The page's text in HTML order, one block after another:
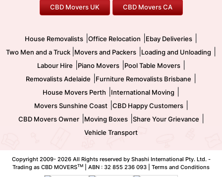
Two Men and a Truck
Safe Removalists
CBD Movers UK CBD Movers CA
House Removalists Office Relocation Ebay Deliveries
Two Men and a Truck Movers and Packers Loading and Unloading
Labour Hire Piano Movers| Pool Table Movers|
Removalists Adelaide Furniture Removalists Brisbane
House Movers Perth International Moving
Movers Sunshine Coast| CBD Happy Customers|
CBD Movers Owner| Moving Boxes| Share Your Grievance
Vehicle Transport
Copyright 2009- 2026 All Rights reserved by Shashi International Pty. Ltd. -
Trading as CBD MOVERSTM | ABN : 32 855 236 093 | Terms and Conditions